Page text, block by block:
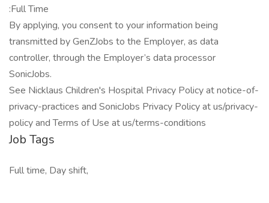
:Full Time
By applying, you consent to your information being
transmitted by GenZJobs to the Employer, as data
controller, through the Employer’s data processor
SonicJobs.
See Nicklaus Children's Hospital Privacy Policy at notice-of-
privacy-practices and SonicJobs Privacy Policy at us/privacy-
policy and Terms of Use at us/terms-conditions
Job Tags
Full time, Day shift,